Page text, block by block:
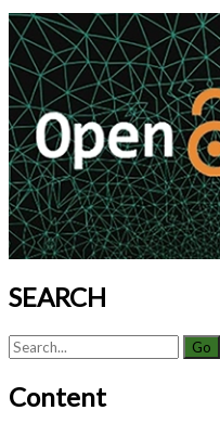
Primary
Sidebar
SEARCH
Search
Content